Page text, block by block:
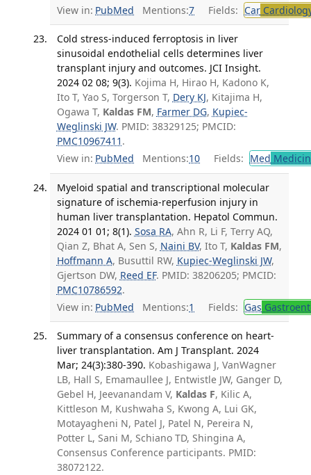
View in: PubMed Mentions:7 Fields: Car
Cold stress-induced ferroptosis in liver
sinusoidal endothelial cells determines liver
transplant injury and outcomes. JCI Insight.
2024 02 08; 9(3). Kojima H, Hirao H, Kadono K,
Ito T, Yao S, Torgerson T, Dery KJ, Kitajima H,
Ogawa T, Kaldas FM, Farmer DG, Kupiec-
Weglinski JW. PMID: 38329125; PMCID:
PMC10967411 .
View in: PubMed Mentions:10 Fields: Med
Myeloid spatial and transcriptional molecular
signature of ischemia-reperfusion injury in
human liver transplantation. Hepatol Commun.
2024 01 01; 8(1). Sosa RA, Ahn R, Li F, Terry AQ,
Qian Z, Bhat A, Sen S, Naini BV, Ito T, Kaldas FM,
Hoffmann A, Busuttil RW, Kupiec-Weglinski JW,
Gjertson DW, Reed EF. PMID: 38206205; PMCID:
PMC10786592.
View in: PubMed Mentions:1 Fields: Gas
Summary of a consensus conference on heart-
liver transplantation. Am J Transplant. 2024
Mar; 24(3):380-390. Kobashigawa J, VanWagner
LB, Hall S, Emamaullee J, Entwistle JW, Ganger D,
Gebel H, Jeevanandam V, Kaldas F, Kilic A,
Kittleson M, Kushwaha S, Kwong A, Lui GK,
Motayagheni N, Patel J, Patel N, Pereira N,
Potter L, Sani M, Schiano TD, Shingina A,
Consensus Conference participants. PMID:
38072122.